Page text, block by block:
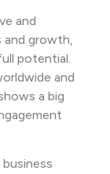
and
growth,
potential.
and
a big